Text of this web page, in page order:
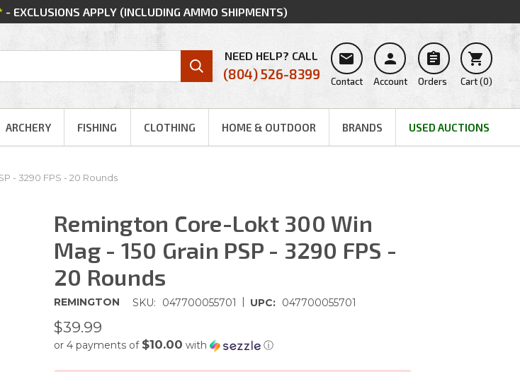
- EXCLUSIONS APPLY (INCLUDING AMMO SHIPMENTS)
NEED HELP? CALL
(804) 526-8399

Contact

Account

Orders

Cart(0)
ARCHERY FISHING CLOTHING HOME & OUTDOOR BRANDS USED AUCTIONS
- 3290 FPS - 20 Rounds
Remington Core-Lokt 300 Win
Mag - 150 Grain PSP - 3290 FPS -
20 Rounds
REMINGTON SKU: 047700055701 | UPC: 047700055701
$39.99
or 4 payments of $10.00 with ⓘ